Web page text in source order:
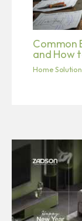
Common
and How
Home